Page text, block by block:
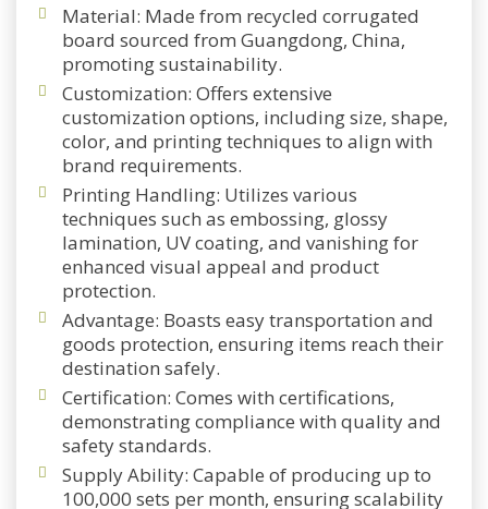
Material: Made from recycled corrugated
board sourced from Guangdong, China,
promoting sustainability.
Customization: Offers extensive
customization options, including size, shape,
color, and printing techniques to align with
brand requirements.
Printing Handling: Utilizes various
techniques such as embossing, glossy
lamination, UV coating, and vanishing for
enhanced visual appeal and product
protection.
Advantage: Boasts easy transportation and
goods protection, ensuring items reach their
destination safely.
Certification: Comes with certifications,
demonstrating compliance with quality and
safety standards.
Supply Ability: Capable of producing up to
100,000 sets per month, ensuring scalability